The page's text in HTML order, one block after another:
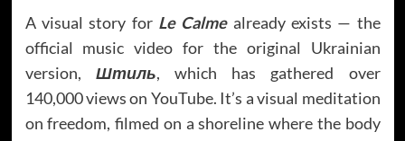
A visual story for Le Calmealready exists — the
official music video for the original Ukrainian
version, Штиль, which has gathered over
140,000 views on YouTube. It’s a visual meditation
on freedom, filmed on a shoreline where the body